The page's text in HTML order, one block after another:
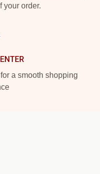
your order.
a smooth shopping